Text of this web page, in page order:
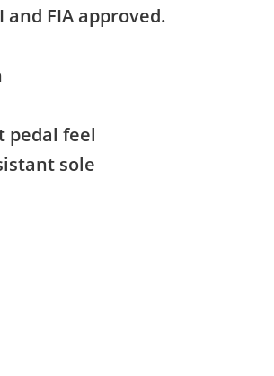
and FIA approved.
pedal feel
sole